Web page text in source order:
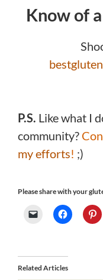
Know of
P.S. Like what I
community?
my efforts! ;)
Please share with your
Related Articles